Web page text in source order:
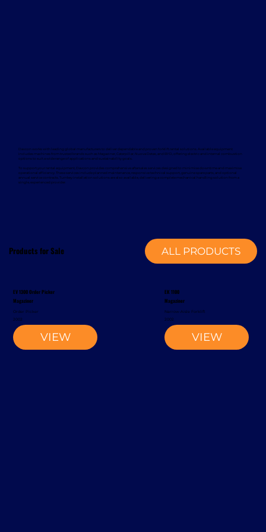
Products for Sale ALL PRODUCTS
EV 1300 Order Picker
Magaziner
Order Picker
VIEW
2002
EK 1100
Magaziner
Narrow-Aisle Forklift
VIEW
2002
Davcon works with leading global manufacturers to deliver dependable and proven forklift rental solutions. Available equipment
includes machines from trusted brands such as Magaziner, Caterpillar, Nuova Detas, and BYD, offering electric and internal combustion
options to suit a wide range of applications and sustainability goals.
To support your rental equipment, Davcon provides comprehensive aftersales services designed to minimise downtime and maximise
operational efficiency. These services include planned maintenance, responsive technical support, genuine spare parts, and optional
annual service contracts. Turnkey installation solutions are also available, delivering a complete mechanical handling solution from a
single, experienced provider.